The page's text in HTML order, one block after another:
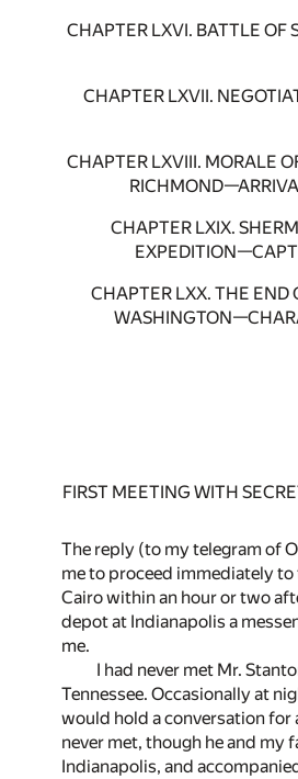
CHAPTER LXVI. BATTLE OF
CHAPTER LXVII.
CHAPTER LXVIII. MORALE
CHAPTER LXIX.
CHAPTER LXX. THE
FIRST MEETING WITH
The reply (to my telegram of
me to proceed immediately
Cairo within an hour or two
depot at Indianapolis a
me.
I had never met Mr.
Tennessee. Occasionally at
would hold a conversation for
never met, though he and my
Indianapolis, and